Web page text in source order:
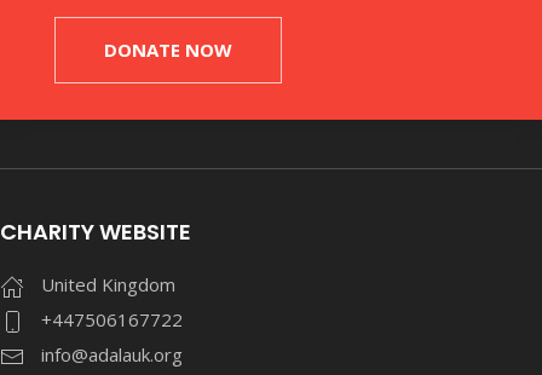
DONATE NOW
CHARITY WEBSITE
United Kingdom
+447506167722
info@adalauk.org